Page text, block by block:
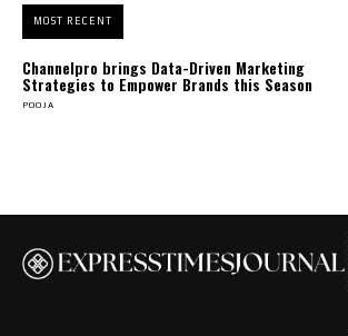
MOST RECENT
Channelpro brings Data-Driven Marketing
Strategies to Empower Brands this Season
POOJA